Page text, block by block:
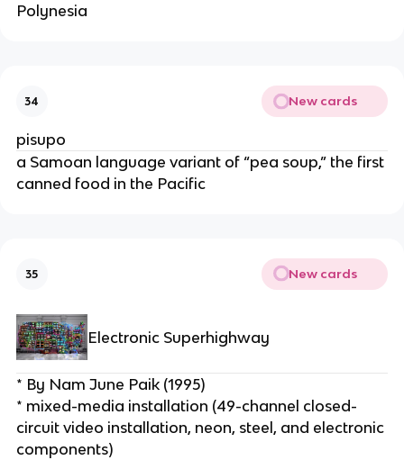
Polynesia
34 New cards
pisupo
a Samoan language variant of “pea soup,” the first
canned food in the Pacific
35 New cards
Electronic Superhighway
* By Nam June Paik (1995)
* mixed-media installation (49-channel closed-
circuit video installation, neon, steel, and electronic
components)